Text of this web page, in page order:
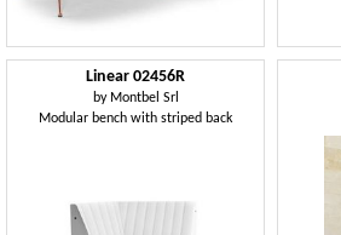
Linear 02456R
by Montbel Srl
Modular bench with striped back